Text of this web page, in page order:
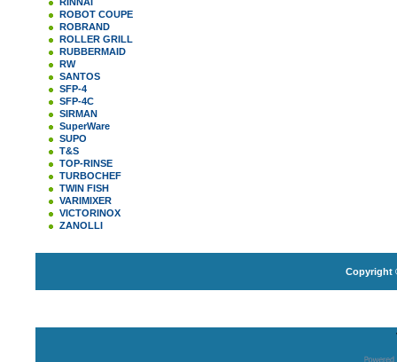
ROBOT COUPE
ROBRAND
ROLLER GRILL
RUBBERMAID
RW
SANTOS
SFP-4
SFP-4C
SIRMAN
SuperWare
SUPO
T&S
TOP-RINSE
TURBOCHEF
TWIN FISH
VARIMIXER
VICTORINOX
ZANOLLI
Copyright